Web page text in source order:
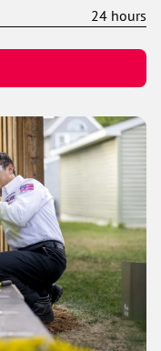
24 hours